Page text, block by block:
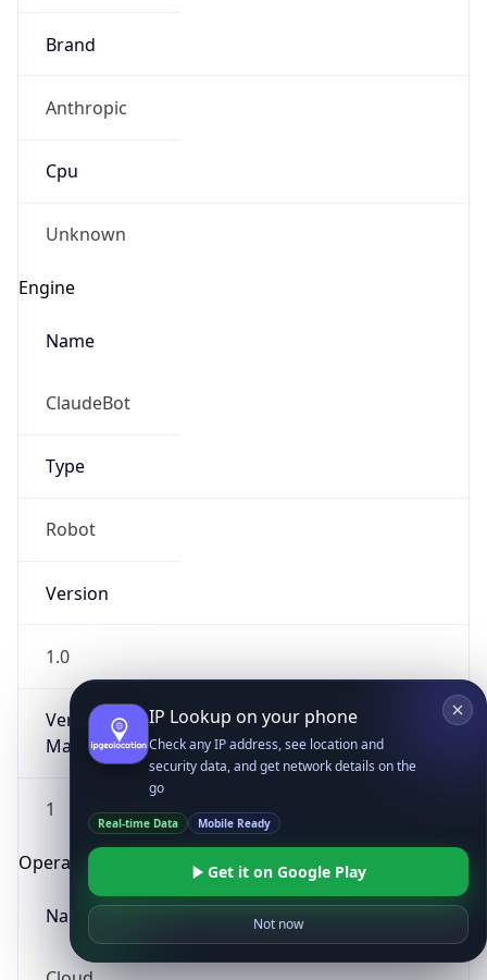
Brand
Anthropic
Cpu
Unknown
Engine
Name
ClaudeBot
Type
Robot
Version
1.0
Version
Major
1
Operating System
Name
IP Lookup on your phone
Check any IP address, see location and
security data, and get network details on the
go
Real-time Data Mobile Ready
Get it on Google Play
Not now